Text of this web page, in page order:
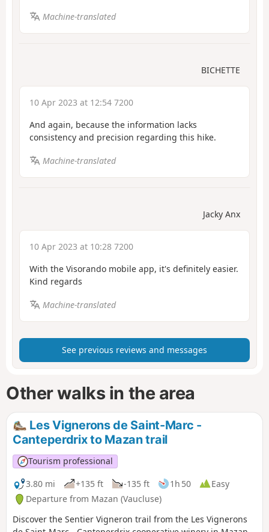
Machine-translated
BICHETTE
10 Apr 2023 at 12:54 7200
And again, because the information lacks
consistency and precision regarding this hike.
Machine-translated
Jacky Anx
10 Apr 2023 at 10:28 7200
With the Visorando mobile app, it's definitely easier.
Kind regards
Machine-translated
See previous reviews and messages
Other walks in the area
Les Vignerons de Saint-Marc -
Canteperdrix to Mazan trail
Tourism professional
3.80 mi
+135 ft -135 ft 1h 50
Easy
Departure from Mazan (Vaucluse)
Discover the Sentier Vigneron trail from the Les Vignerons